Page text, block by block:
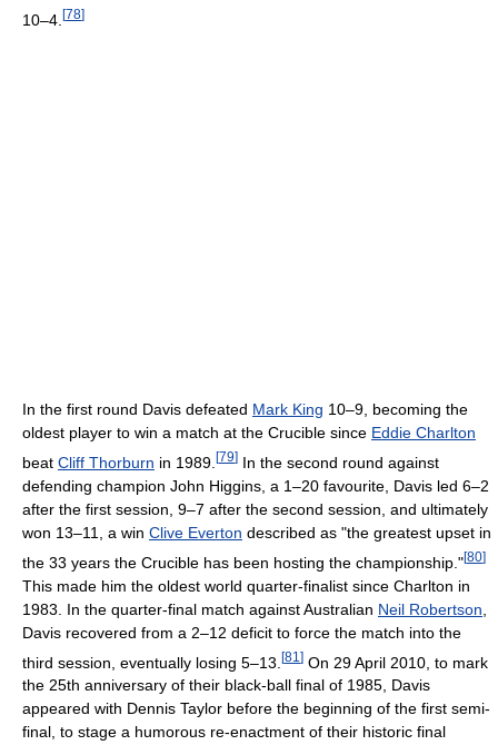
10–4. [78]
In the first round Davis defeated Mark King 10–9, becoming the
oldest player to win a match at the Crucible since Eddie Charlton
beat Cliff Thorburn in 1989. [79] In the second round against
defending champion John Higgins, a 1–20 favourite, Davis led 6–2
after the first session, 9–7 after the second session, and ultimately
won 13–11, a win Clive Everton described as "the greatest upset in
the 33 years the Crucible has been hosting the championship."[80]
This made him the oldest world quarter-finalist since Charlton in
1983. In the quarter-final match against Australian Neil Robertson
Davis recovered from a 2–12 deficit to force the match into the
third session, eventually losing 5–13. [81 ] On 29 April 2010, to mark
the 25th anniversary of their black-ball final of 1985, Davis
appeared with Dennis Taylor before the beginning of the first semi-
final, to stage a humorous re-enactment of their historic final